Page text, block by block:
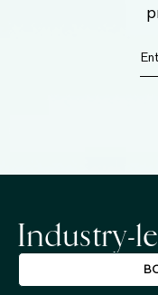
Industry-